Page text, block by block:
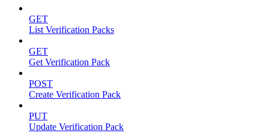
GET
List Verification Packs
GET
Get Verification Pack
POST
Create Verification Pack
PUT
Update Verification Pack